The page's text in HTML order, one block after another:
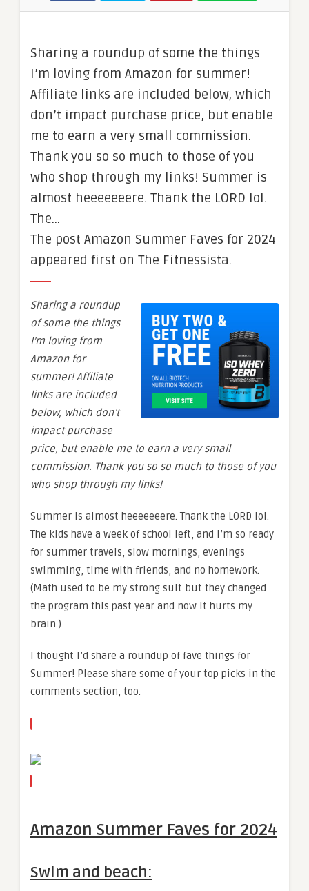
Sharing a roundup of some the things
I’m loving from Amazon for summer!
Affiliate links are included below, which
don’t impact purchase price, but enable
me to earn a very small commission.
Thank you so so much to those of you
who shop through my links! Summer is
almost heeeeeeere. Thank the LORD lol.
The…
The post Amazon Summer Faves for 2024
appeared first on The Fitnessista.
Sharing a roundup
of some the things
I’m loving from
Amazon for
summer! Affiliate
links are included
below, which don’t
impact purchase
price, but enable me to earn a very small
commission. Thank you so so much to those of you
who shop through my links!
Summer is almost heeeeeeere. Thank the LORD lol.
The kids have a week of school left, and I’m so ready
for summer travels, slow mornings, evenings
swimming, time with friends, and no homework.
(Math used to be my strong suit but they changed
the program this past year and now it hurts my
brain.)
I thought I’d share a roundup of fave things for
Summer! Please share some of your top picks in the
comments section, too.
Amazon Summer Faves for 2024
Swim and beach: